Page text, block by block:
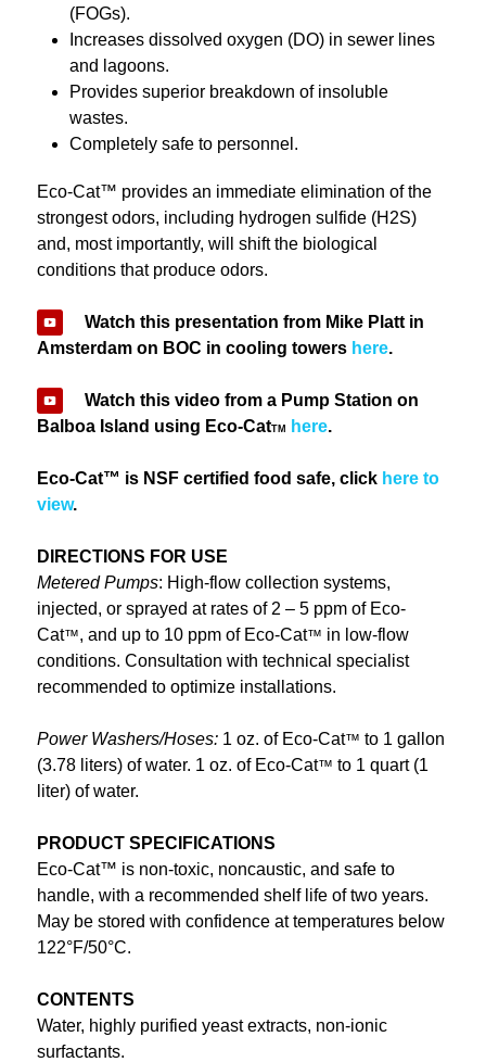
(FOGs).
Increases dissolved oxygen (DO) in sewer lines
and lagoons.
Provides superior breakdown of insoluble
wastes.
Completely safe to personnel.
Eco-Cat™ provides an immediate elimination of the
strongest odors, including hydrogen sulfide (H 2S)
and, most importantly, will shift the biological
conditions that produce odors.
Watch this presentation from Mike Platt in
Amsterdam on BOC in cooling towers here.
Watch this video from a Pump Station on
Balboa Island using Eco-CatTM here.
Eco-Cat™ is NSF certified food safe, click here to
view.
DIRECTIONS FOR USE
Metered Pumps: High-flow collection systems,
injected, or sprayed at rates of 2 – 5 ppm of Eco-
Cat™, and up to 10 ppm of Eco-Cat™ in low-flow
conditions. Consultation with technical specialist
recommended to optimize installations.
Power Washers/Hoses:1 oz. of Eco-Cat™ to 1 gallon
(3.78 liters) of water. 1 oz. of Eco-Cat™ to 1 quart (1
liter) of water.
PRODUCT SPECIFICATIONS
Eco-Cat™ is non-toxic, noncaustic, and safe to
handle, with a recommended shelf life of two years.
May be stored with confidence at temperatures below
122°F/50°C.
CONTENTS
Water, highly purified yeast extracts, non-ionic
surfactants.